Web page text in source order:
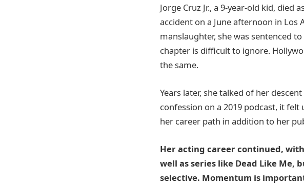
Jorge Cruz Jr., a 9-year-old kid, died
accident on a June afternoon in
manslaughter, she was sentenced
chapter is difficult to ignore.
the same.
Years later, she talked of her
confession on a 2019 podcast, it
her career path in addition to her
Her acting career continued,
well as series like Dead Like Me,
selective. Momentum is